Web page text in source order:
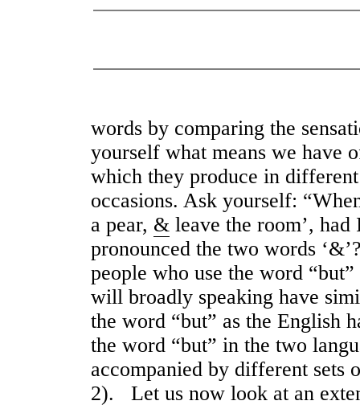
words by comparing the
yourself what means we have
which they produce in
occasions. Ask yourself:
a pear, & leave the room’,
pronounced the two words
people who use the word
will broadly speaking have
the word “but” as the English
the word “but” in the two
accompanied by different sets
2). Let us now look at an